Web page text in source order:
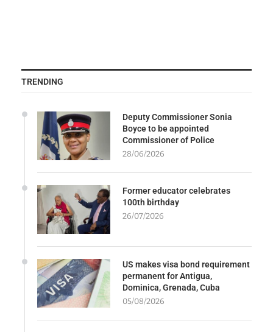
TRENDING
Deputy Commissioner Sonia
Boyce to be appointed
Commissioner of Police
28/06/2026
Former educator celebrates
100th birthday
26/07/2026
US makes visa bond requirement
permanent for Antigua,
Dominica, Grenada, Cuba
05/08/2026